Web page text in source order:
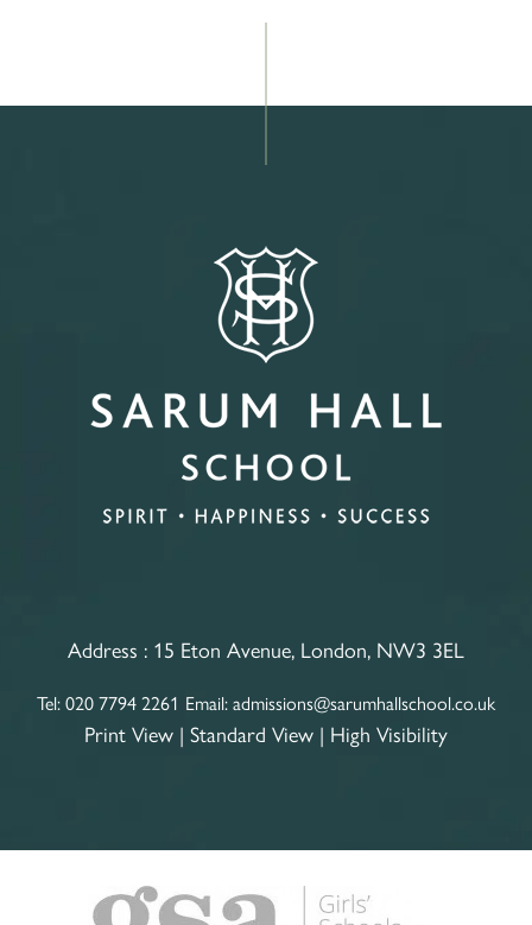
Address : 15 Eton Avenue, London, NW3 3EL
Tel:020 7794 2261 Email:admissions@sarumhallschool.co.uk
Print View | Standard View | High Visibility